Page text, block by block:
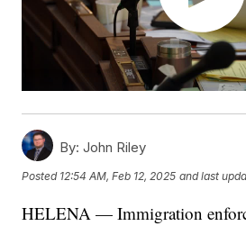
By: John Riley
Posted 12:54 AM, Feb 12, 2025 and last
HELENA — Immigration